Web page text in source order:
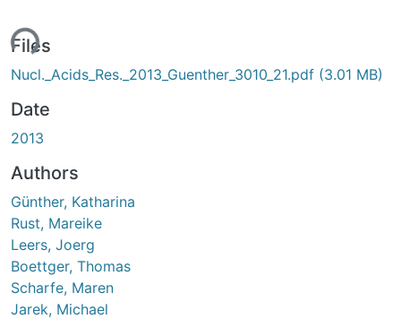
Files
Nucl._Acids_Res._2013_Guenther_3010_21.pdf (3.01 MB)
Date
2013
Authors
Günther, Katharina
Rust, Mareike
Leers, Joerg
Boettger, Thomas
Scharfe, Maren
Jarek, Michael